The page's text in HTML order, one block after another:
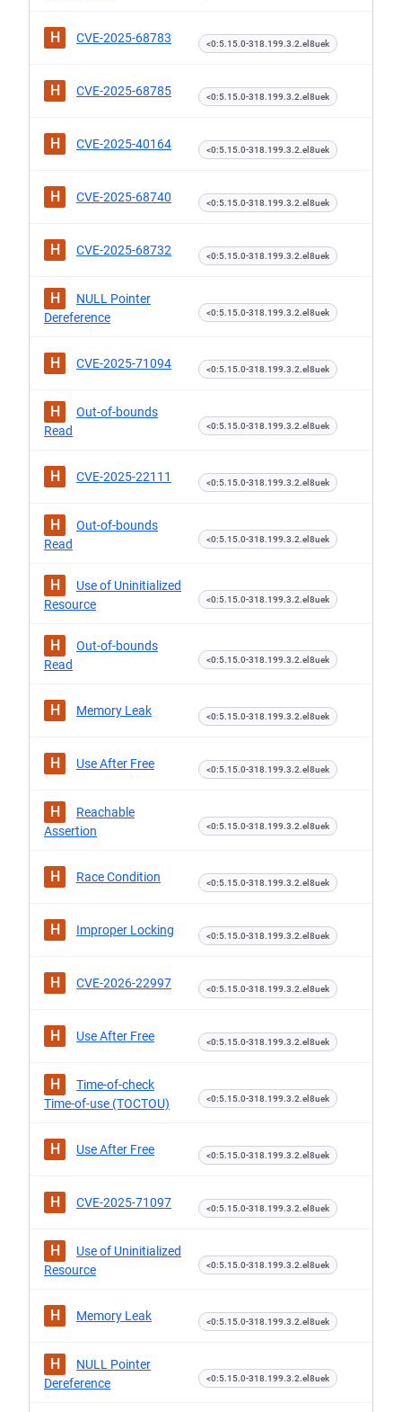
H CVE-2025-68783 <0:5.15.0-318.199.3.2.el8uek
H CVE-2025-68785 <0:5.15.0-318.199.3.2.el8uek
H CVE-2025-40164 <0:5.15.0-318.199.3.2.el8uek
H CVE-2025-68740 <0:5.15.0-318.199.3.2.el8uek
H CVE-2025-68732 <0:5.15.0-318.199.3.2.el8uek
H
NULL Pointer
Dereference
<0:5.15.0-318.199.3.2.el8uek
H CVE-2025-71094 <0:5.15.0-318.199.3.2.el8uek
H
Out-of-bounds
Read
<0:5.15.0-318.199.3.2.el8uek
H CVE-2025-22111 <0:5.15.0-318.199.3.2.el8uek
H
Out-of-bounds
Read
<0:5.15.0-318.199.3.2.el8uek
H
Use of Uninitialized
Resource
<0:5.15.0-318.199.3.2.el8uek
H
Out-of-bounds
Read
<0:5.15.0-318.199.3.2.el8uek
H Memory Leak <0:5.15.0-318.199.3.2.el8uek
H Use After Free <0:5.15.0-318.199.3.2.el8uek
H
Reachable
Assertion
<0:5.15.0-318.199.3.2.el8uek
H Race Condition <0:5.15.0-318.199.3.2.el8uek
H Improper Locking <0:5.15.0-318.199.3.2.el8uek
H CVE-2026-22997 <0:5.15.0-318.199.3.2.el8uek
H Use After Free <0:5.15.0-318.199.3.2.el8uek
H
Time-of-check
Time-of-use (TOCTOU)
<0:5.15.0-318.199.3.2.el8uek
H Use After Free <0:5.15.0-318.199.3.2.el8uek
H CVE-2025-71097 <0:5.15.0-318.199.3.2.el8uek
H
Use of Uninitialized
Resource
<0:5.15.0-318.199.3.2.el8uek
H Memory Leak <0:5.15.0-318.199.3.2.el8uek
H
NULL Pointer
Dereference
<0:5.15.0-318.199.3.2.el8uek